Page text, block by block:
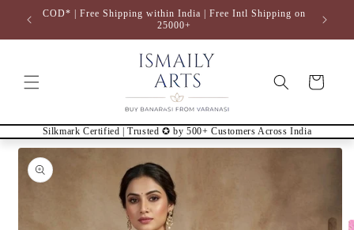
Skip to
content
COD* | Free Shipping within India | Free Intl Shipping on
25000+
Cart
Silkmark Certified | Trusted ✪ by 500+ Customers Across India
Skip to
product
information